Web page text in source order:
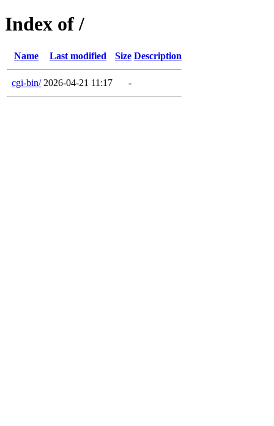
Index of /
Name Last modified Size Description
cgi-bin/ 2026-04-21 11:17 -